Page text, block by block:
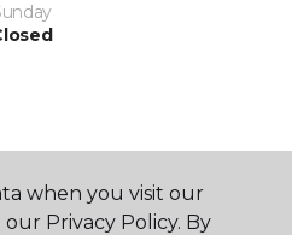
when you visit our
Privacy Policy. By